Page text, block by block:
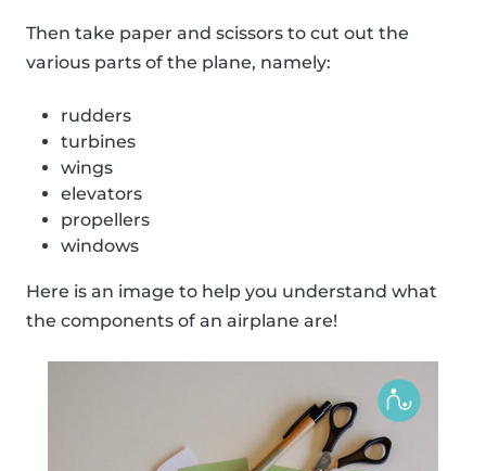
Then take paper and scissors to cut out the
various parts of the plane, namely:
rudders
turbines
wings
elevators
propellers
windows
Here is an image to help you understand what
the components of an airplane are!